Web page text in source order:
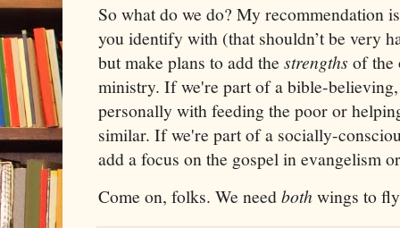
So what do we do? My recommendation
you identify with (that shouldn’t be very
but make plans to add the strengths of the
ministry. If we're part of a bible-
personally with feeding the poor or
similar. If we're part of a socially-
add a focus on the gospel in evangelism
Come on, folks. We needbothwings to